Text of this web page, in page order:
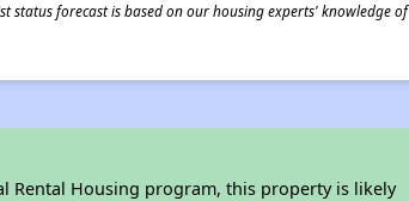
forecast is based on our housing experts' knowledge of
Rental Housing program, this property is likely